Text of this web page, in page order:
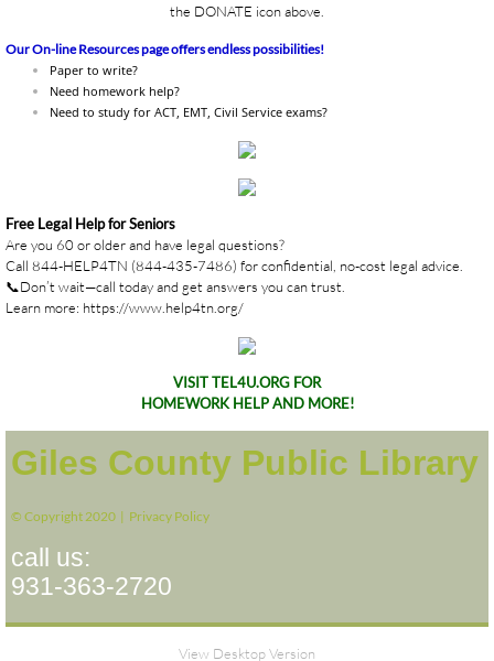
the DONATE icon above.
Our On-line Resources page offers endless possibilities!
Paper to write?
Need homework help?
Need to study for ACT, EMT, Civil Service exams?
Free Legal Help for Seniors
Are you 60 or older and have legal questions?
Call 844-HELP4TN (844-435-7486) for confidential, no-cost legal advice.
📞Don’t wait—call today and get answers you can trust.
Learn more: https://www.help4tn.org/
VISIT TEL4U.ORG FOR
HOMEWORK HELP AND MORE!
Giles County Public Library
© Copyright 2020 | Privacy Policy
call us:
931-363-2720
View Desktop Version